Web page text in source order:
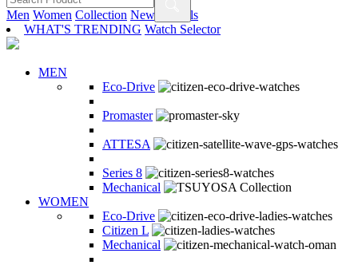
Men Women Collection New Arrivals
WHAT'S TRENDING Watch Selector
MEN
Eco-Drive
Promaster
ATTESA
Series 8
Mechanical
WOMEN
Eco-Drive
Citizen L
Mechanical